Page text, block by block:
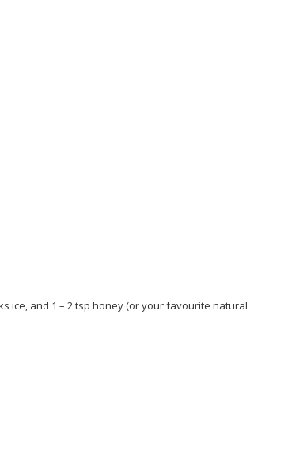
ice, and 1 – 2 tsp honey (or your favourite natural